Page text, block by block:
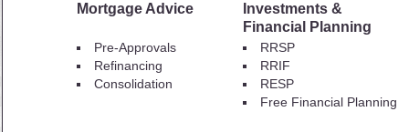
Mortgage Advice
Investments &
Financial Planning
Pre-Approvals
Refinancing
Consolidation
RRSP
RRIF
RESP
Free Financial Planning